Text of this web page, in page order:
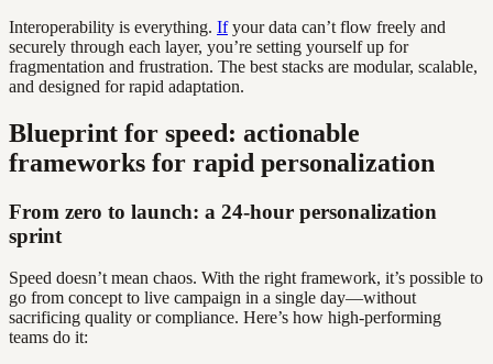
Interoperability is everything. Ifyour data can’t flow freely and
securely through each layer, you’re setting yourself up for
fragmentation and frustration. The best stacks are modular, scalable,
and designed for rapid adaptation.
Blueprint for speed: actionable
frameworks for rapid personalization
From zero to launch: a 24-hour personalization
sprint
Speed doesn’t mean chaos. With the right framework, it’s possible to
go from concept to live campaign in a single day—without
sacrificing quality or compliance. Here’s how high-performing
teams do it: